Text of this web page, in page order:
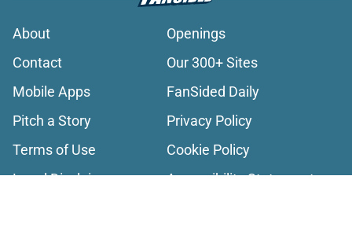
About
Openings
Contact
Our 300+ Sites
Mobile Apps
FanSided Daily
Pitch a Story
Privacy Policy
Terms of Use
Cookie Policy
Legal Disclaimer
Accessibility Statement